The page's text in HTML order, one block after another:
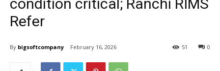
condition critical; Ranchi RIMS
Refer
By bigsoftcompany February 16, 2026 0
51